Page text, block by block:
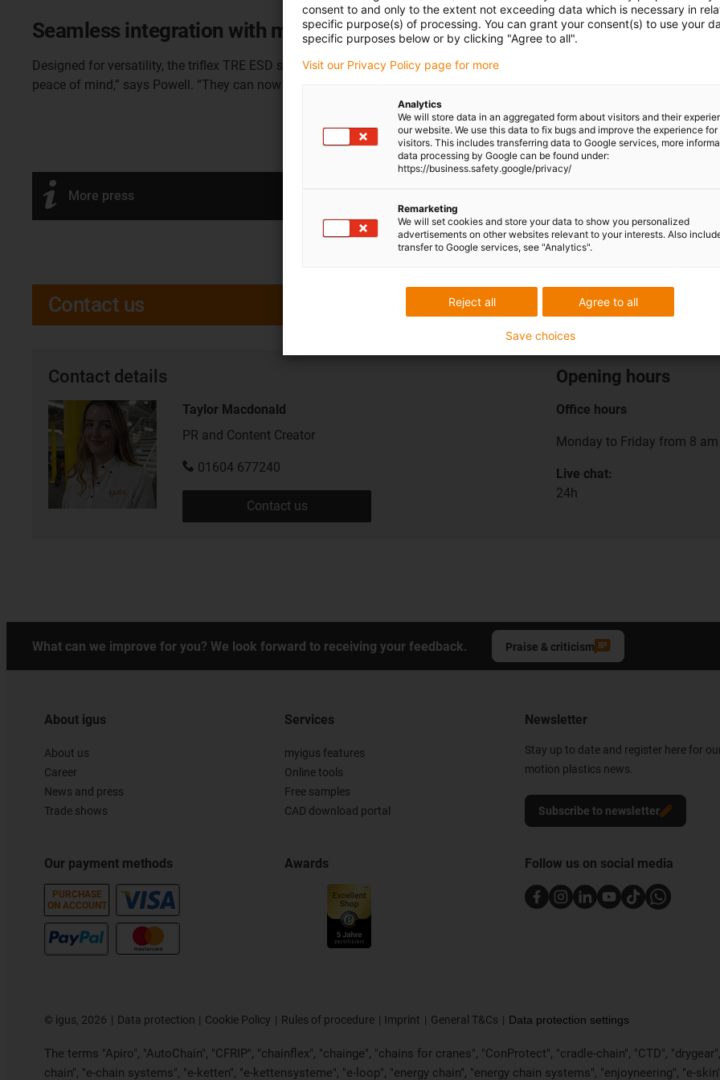
Seamless integration with major robot brands
Designed for versatility, the triflex TRE ESD system is compatible with all standard industrial robot models and
peace of mind,” says Powell. “They can now deploy our dress packs in the most sensitive production environments
More press
dress packs
Contact us
Contact details
Taylor Macdonald
PR and Content Creator
01604 677240
Contact us
Opening hours
Office hours
Monday to Friday from 8 am
Live chat:
24h
What can we improve for you? We look forward to receiving your feedback. Praise & criticism
About igus
About us
Career
News and press
Trade shows
Our payment methods
PURCHASE
ON ACCOUNT
Services
myigus features
Online tools
Free samples
CAD download portal
Awards
Newsletter
Stay up to date and register here for
motion plastics news.
Subscribe to newsletter
Follow us on social media
© igus, 2026 Data protection Cookie Policy Rules of procedure Imprint General T&Cs Data protection settings
The terms "Apiro", "AutoChain", "CFRIP", "chainflex", "chainge", "chains for cranes", "ConProtect", "cradle-chain", "CTD",
chain", "e-chain systems", "e-ketten", "e-kettensysteme", "e-loop", "energy chain", "energy chain systems", "enjoyneering", "e-
consent to and only to the extent not exceeding data which is necessary in
specific purpose(s) of processing. You can grant your consent(s) to use your
specific purposes below or by clicking "Agree to all".
Visit our Privacy Policy page for more
Analytics
We will store data in an aggregated form about visitors and their
our website. We use this data to fix bugs and improve the experience for
visitors. This includes transferring data to Google services, more
data processing by Google can be found under:
https://business.safety.google/privacy/
Remarketing
We will set cookies and store your data to show you personalized
advertisements on other websites relevant to your interests. Also
transfer to Google services, see "Analytics".
Agree to all
Reject all
Save choices